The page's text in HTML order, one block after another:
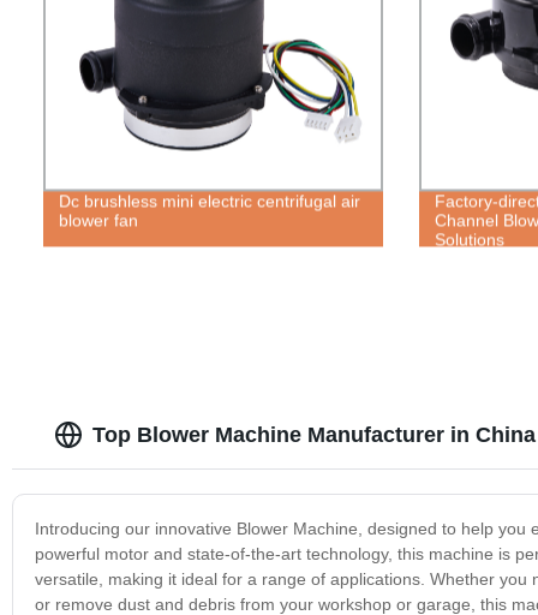
Dc brushless mini electric centrifugal air
blower fan
Factory-
Channel
Solutions
Top Blower Machine Manufacturer in China
Introducing our innovative Blower Machine, designed to help
powerful motor and state-of-the-art technology, this machine is
versatile, making it ideal for a range of applications. Whether
or remove dust and debris from your workshop or garage, this